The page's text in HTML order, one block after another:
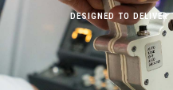
DESIGNED TO DELIVER